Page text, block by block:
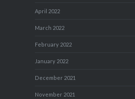
April 2022
March 2022
February 2022
January 2022
December 2021
November 2021